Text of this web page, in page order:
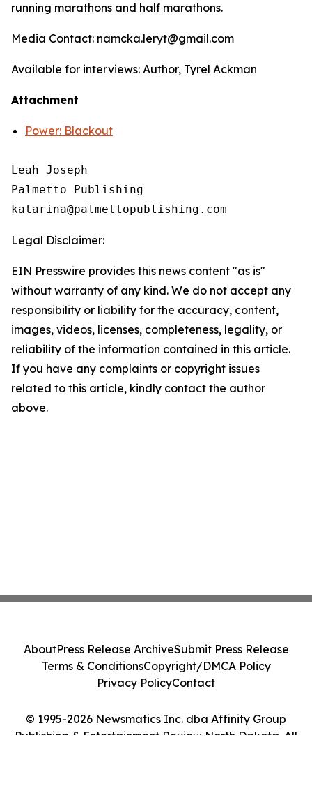
running marathons and half marathons.
Media Contact: namcka.leryt@gmail.com
Available for interviews: Author, Tyrel Ackman
Attachment
Power: Blackout
Leah Joseph
Palmetto Publishing
Legal Disclaimer:
EIN Presswire provides this news content "as is"
without warranty of any kind. We do not accept any
responsibility or liability for the accuracy, content,
images, videos, licenses, completeness, legality, or
reliability of the information contained in this article.
If you have any complaints or copyright issues
related to this article, kindly contact the author
above.
© 1995-2026 Newsmatics Inc. dba Affinity Group
Publishing & Entertainment Review North Dakota. All
AboutPress Release ArchiveSubmit Press Release
Terms & ConditionsCopyright/DMCA Policy
Privacy PolicyContact